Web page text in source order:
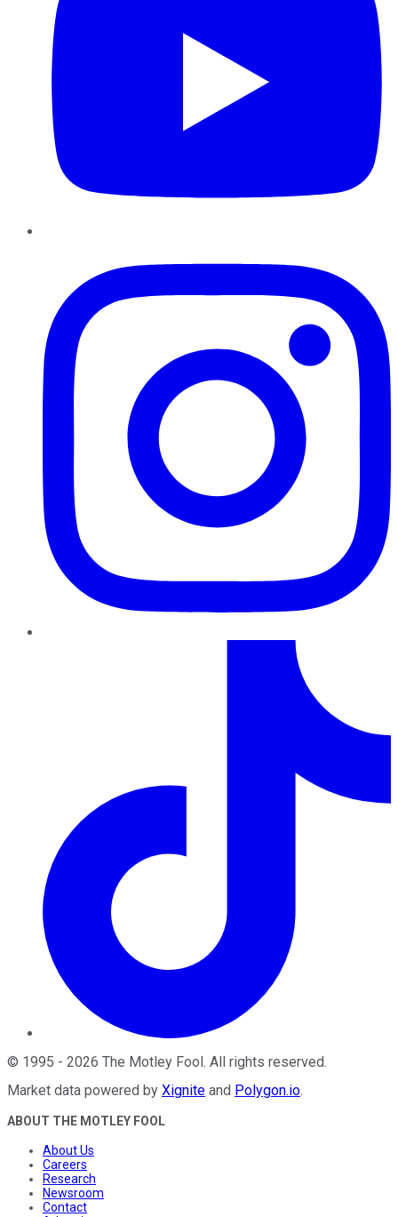
© 1995 - 2026 The Motley Fool. All rights reserved.
Market data powered by Xignite and Polygon.io.
ABOUT THE MOTLEY FOOL
About Us
Careers
Research
Newsroom
Contact